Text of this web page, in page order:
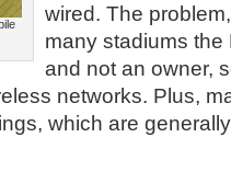
wired. The
many stadiums the
and not an owner,
networks. Plus,
which are